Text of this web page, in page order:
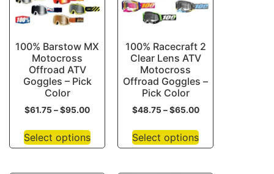
100% Barstow MX
Motocross
Offroad ATV
Goggles – Pick
Color
$61.75–$95.00
Select options
100% Racecraft 2
Clear Lens ATV
Motocross
Offroad Goggles –
Pick Color
$48.75 – $65.00
Select options